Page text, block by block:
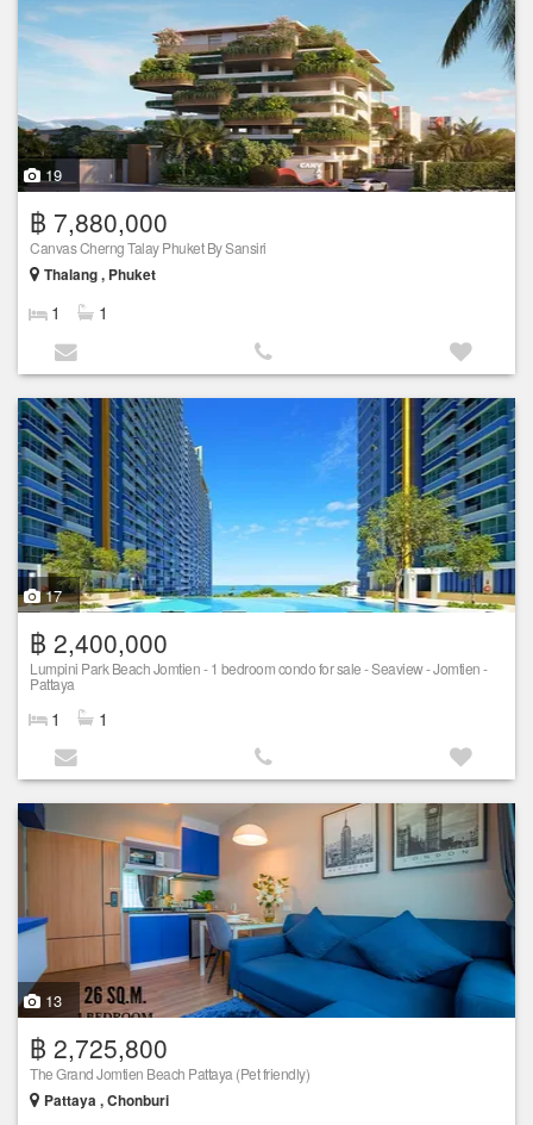
19
฿ 7,880,000
Canvas Cherng Talay Phuket By Sansiri
Thalang , Phuket
1 1
17
฿ 2,400,000
Lumpini Park Beach Jomtien - 1 bedroom condo for sale - Seaview - Jomtien -
Pattaya
1 1
13
฿ 2,725,800
The Grand Jomtien Beach Pattaya (Pet friendly)
Pattaya , Chonburi